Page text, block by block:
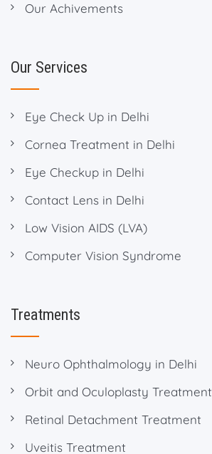
Our Achivements
Our Services
Eye Check Up in Delhi
Cornea Treatment in Delhi
Eye Checkup in Delhi
Contact Lens in Delhi
Low Vision AIDS (LVA)
Computer Vision Syndrome
Treatments
Neuro Ophthalmology in Delhi
Orbit and Oculoplasty Treatment
Retinal Detachment Treatment
Uveitis Treatment